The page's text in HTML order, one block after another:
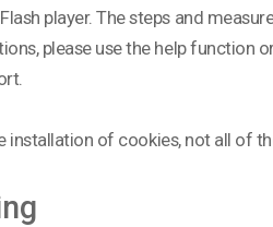
player. The steps and
please use the help
installation of cookies, not all of